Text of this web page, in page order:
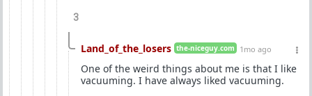
3
Land_of_the_losers the-niceguy.com 1mo ago
One of the weird things about me is that I like
vacuuming. I have always liked vacuuming.